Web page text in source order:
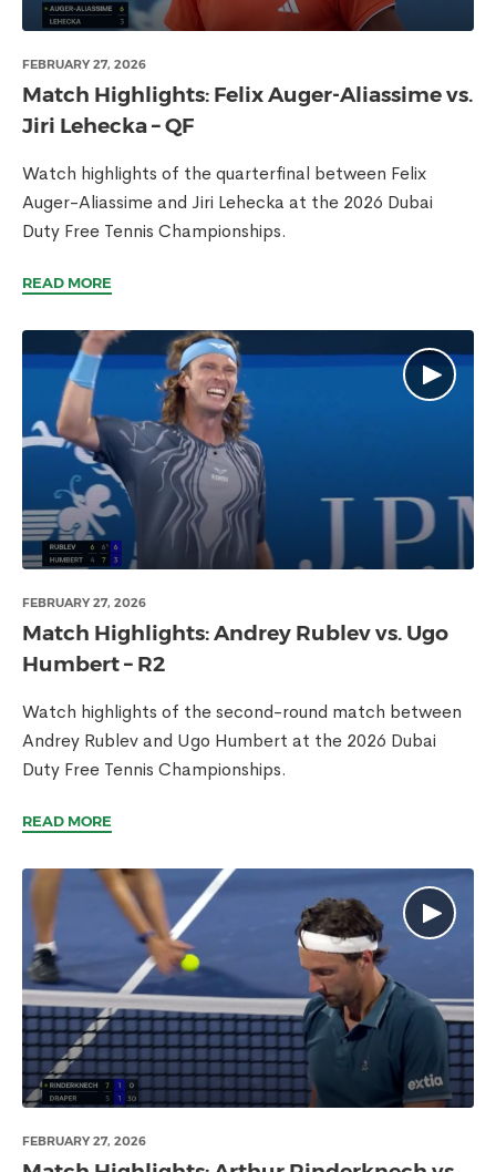
FEBRUARY 27, 2026
Match Highlights: Felix Auger-Aliassime vs.
Jiri Lehecka – QF
Watch highlights of the quarterfinal between Felix
Auger-Aliassime and Jiri Lehecka at the 2026 Dubai
Duty Free Tennis Championships.
READ MORE
FEBRUARY 27, 2026
Match Highlights: Andrey Rublev vs. Ugo
Humbert – R2
Watch highlights of the second-round match between
Andrey Rublev and Ugo Humbert at the 2026 Dubai
Duty Free Tennis Championships.
READ MORE
FEBRUARY 27, 2026